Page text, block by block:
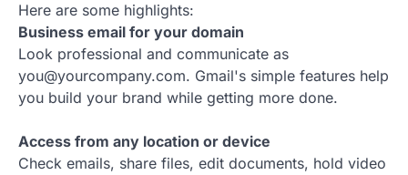
Here are some highlights:
Business email for your domain
Look professional and communicate as
you@yourcompany.com. Gmail's simple features help
you build your brand while getting more done.
Access from any location or device
Check emails, share files, edit documents, hold video